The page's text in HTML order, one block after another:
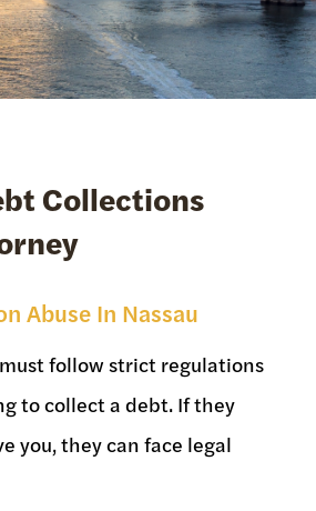
Collections
Abuse In Nassau
follow strict regulations
to collect a debt. If they
you, they can face legal